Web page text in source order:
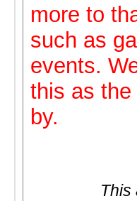
more to
such as
events.
this as
by.
This